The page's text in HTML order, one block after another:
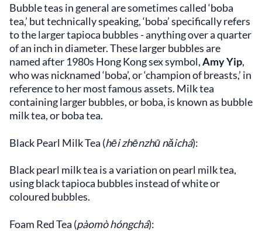
Bubble teas in general are sometimes called ‘boba
tea,’ but technically speaking, ‘boba’ specifically refers
to the larger tapioca bubbles - anything over a quarter
of an inch in diameter. These larger bubbles are
named after 1980s Hong Kong sex symbol,Amy Yip,
who was nicknamed ‘boba’, or ‘champion of breasts,’ in
reference to her most famous assets. Milk tea
containing larger bubbles, or boba, is known as bubble
milk tea, or boba tea.
Black Pearl Milk Tea (hēi zhēnzhū nǎichá):
Black pearl milk tea is a variation on pearl milk tea,
using black tapioca bubbles instead of white or
coloured bubbles.
Foam Red Tea (pàomò hóngchá):